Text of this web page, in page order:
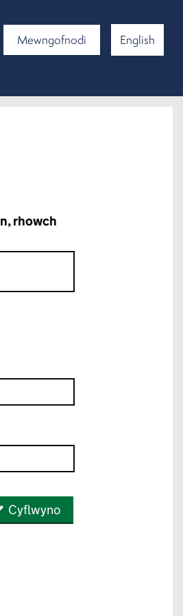
Mewngofnodi English